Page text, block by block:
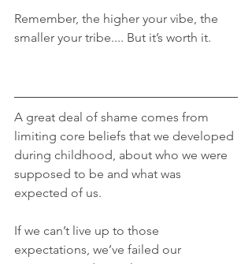
Remember, the higher your vibe, the
smaller your tribe.... But it’s worth it.
A great deal of shame comes from
limiting core beliefs that we developed
during childhood, about who we were
supposed to be and what was
expected of us.
If we can’t live up to those
expectations, we’ve failed our